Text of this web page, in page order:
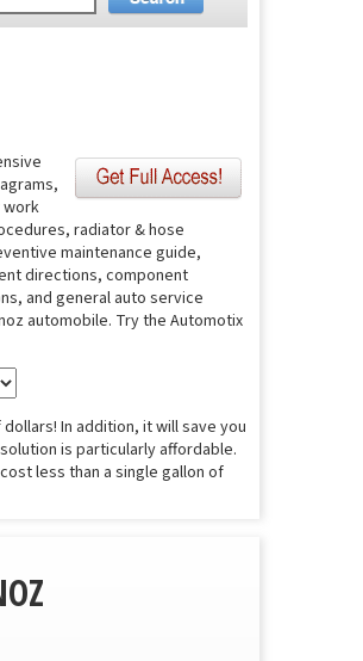
work
radiator & hose
maintenance guide,
directions, component
and general auto service
automobile. Try the Automotix
In addition, it will save you
is particularly affordable.
less than a single gallon of